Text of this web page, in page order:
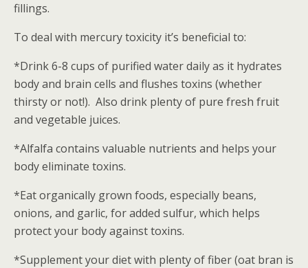
fillings.
To deal with mercury toxicity it’s beneficial to:
*Drink 6-8 cups of purified water daily as it hydrates
body and brain cells and flushes toxins (whether
thirsty or not!). Also drink plenty of pure fresh fruit
and vegetable juices.
*Alfalfa contains valuable nutrients and helps your
body eliminate toxins.
*Eat organically grown foods, especially beans,
onions, and garlic, for added sulfur, which helps
protect your body against toxins.
*Supplement your diet with plenty of fiber (oat bran is